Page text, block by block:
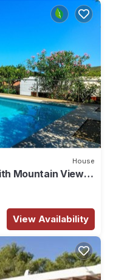
House
Mountain View,
View Availability